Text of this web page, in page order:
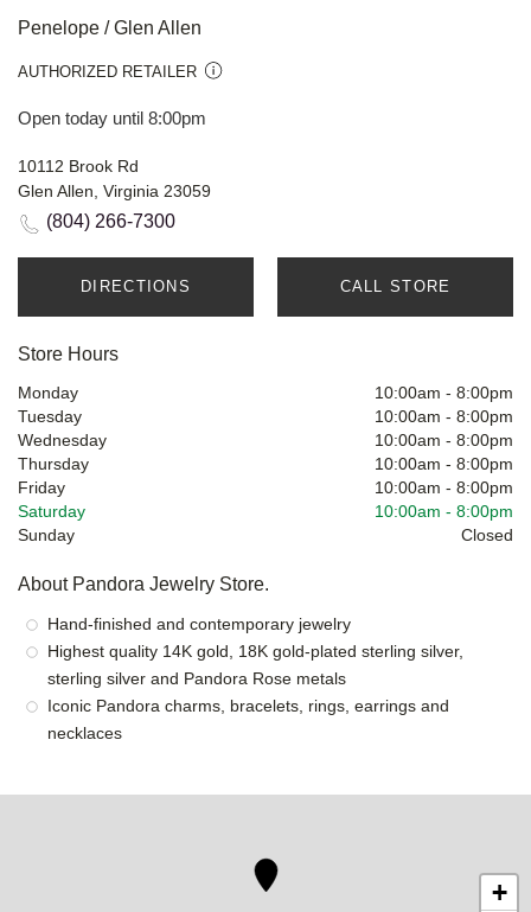
Penelope / Glen Allen
AUTHORIZED RETAILER
Open today until 8:00pm
10112 Brook Rd
Glen Allen, Virginia 23059
(804) 266-7300
DIRECTIONS CALL STORE
Store Hours
Monday 10:00am - 8:00pm
Tuesday
10:00am - 8:00pm
Wednesday
10:00am - 8:00pm
Thursday
10:00am - 8:00pm
Friday
10:00am - 8:00pm
Saturday
10:00am - 8:00pm
Sunday
Closed
About Pandora Jewelry Store.
Hand-finished and contemporary jewelry
Highest quality 14K gold, 18K gold-plated sterling silver,
sterling silver and Pandora Rose metals
Iconic Pandora charms, bracelets, rings, earrings and
necklaces
+